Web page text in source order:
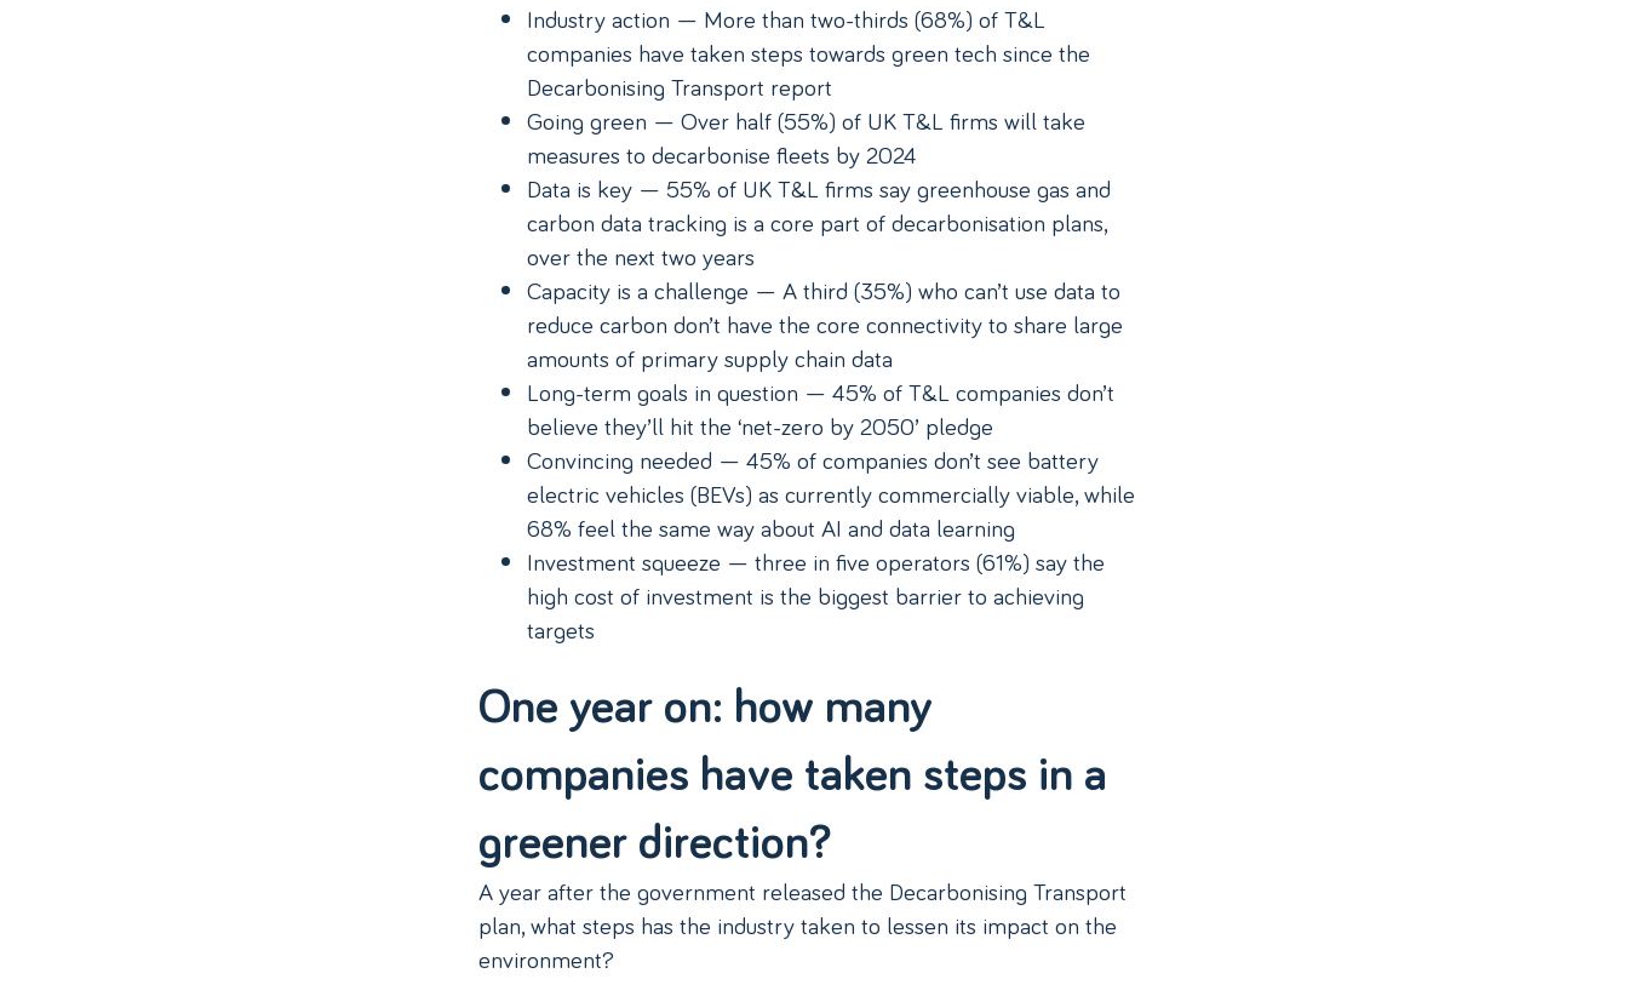
Industry action — More than two-thirds (68%) of T&L
companies have taken steps towards green tech since the
Decarbonising Transport report
Going green — Over half (55%) of UK T&L firms will take
measures to decarbonise fleets by 2024
Data is key — 55% of UK T&L firms say greenhouse gas and
carbon data tracking is a core part of decarbonisation plans,
over the next two years
Capacity is a challenge — A third (35%) who can’t use data to
reduce carbon don’t have the core connectivity to share large
amounts of primary supply chain data
Long-term goals in question — 45% of T&L companies don’t
believe they’ll hit the ‘net-zero by 2050’ pledge
Convincing needed — 45% of companies don’t see battery
electric vehicles (BEVs) as currently commercially viable, while
68% feel the same way about AI and data learning
Investment squeeze — three in five operators (61%) say the
high cost of investment is the biggest barrier to achieving
targets
One year on: how many
companies have taken steps in a
greener direction?
A year after the government released the Decarbonising Transport
plan, what steps has the industry taken to lessen its impact on the
environment?